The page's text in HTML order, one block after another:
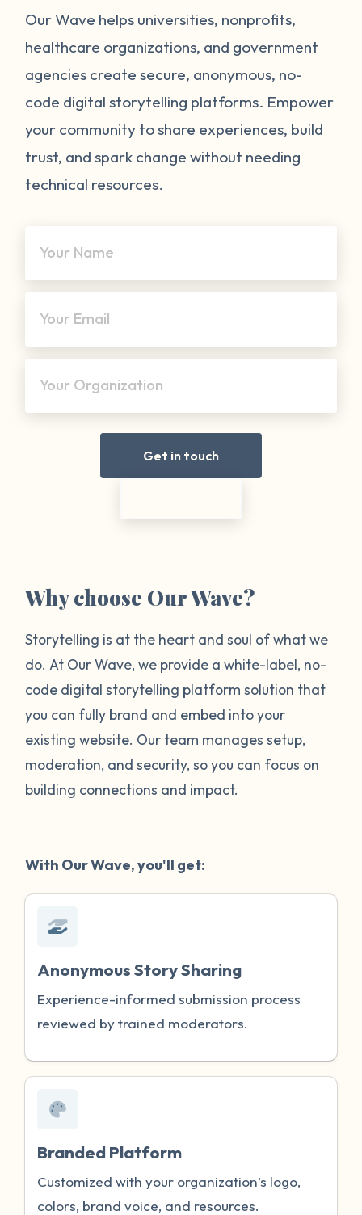
Our Wave helps universities, nonprofits,
healthcare organizations, and government
agencies create secure, anonymous, no-
code digital storytelling platforms. Empower
your community to share experiences, build
trust, and spark change without needing
technical resources.
Your Name
Your Email
Your Organization
Get in touch
Why choose Our Wave?
Storytelling is at the heart and soul of what we
do. At Our Wave, we provide a white-label, no-
code digital storytelling platform solution that
you can fully brand and embed into your
existing website. Our team manages setup,
moderation, and security, so you can focus on
building connections and impact.
With Our Wave, you'll get:
Anonymous Story Sharing
Experience-informed submission process
reviewed by trained moderators.
Branded Platform
Customized with your organization’s logo,
colors, brand voice, and resources.